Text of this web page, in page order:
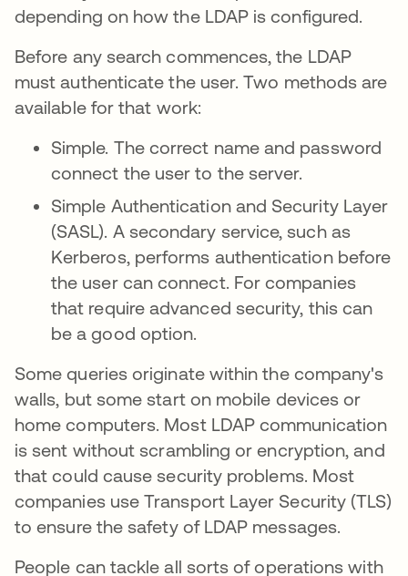
depending on how the LDAP is configured.
Before any search commences, the LDAP
must authenticate the user. Two methods are
available for that work:
Simple. The correct name and password
connect the user to the server.
Simple Authentication and Security Layer
(SASL). A secondary service, such as
Kerberos, performs authentication before
the user can connect. For companies
that require advanced security, this can
be a good option.
Some queries originate within the company's
walls, but some start on mobile devices or
home computers. Most LDAP communication
is sent without scrambling or encryption, and
that could cause security problems. Most
companies use Transport Layer Security (TLS)
to ensure the safety of LDAP messages.
People can tackle all sorts of operations with